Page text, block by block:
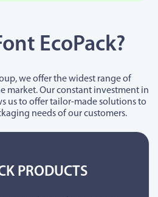
EcoPack?
we offer the widest range of
market. Our constant investment in
us to offer tailor-made solutions to
needs of our customers.
PRODUCTS